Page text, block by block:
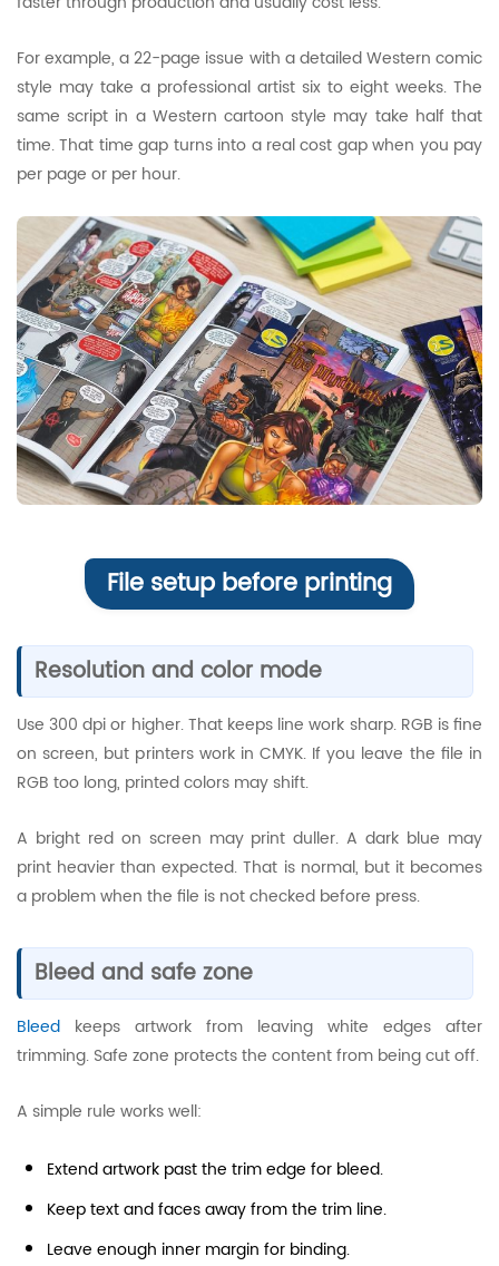
For example, a 22-page issue with a detailed Western comic
style may take a professional artist six to eight weeks. The
same script in a Western cartoon style may take half that
time. That time gap turns into a real cost gap when you pay
per page or per hour.
File setup before printing
Resolution and color mode
Use 300 dpi or higher. That keeps line work sharp. RGB is fine
on screen, but printers work in CMYK. If you leave the file in
RGB too long, printed colors may shift.
A bright red on screen may print duller. A dark blue may
print heavier than expected. That is normal, but it becomes
a problem when the file is not checked before press.
Bleed and safe zone
Bleed keeps artwork from leaving white edges after
trimming. Safe zone protects the content from being cut off.
A simple rule works well:
Extend artwork past the trim edge for bleed.
Keep text and faces away from the trim line.
Leave enough inner margin for binding.